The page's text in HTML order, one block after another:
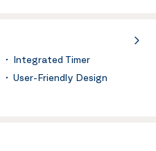
Integrated Timer
User-Friendly Design